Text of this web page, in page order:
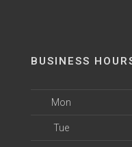
BUSINESS
Mon
Tue